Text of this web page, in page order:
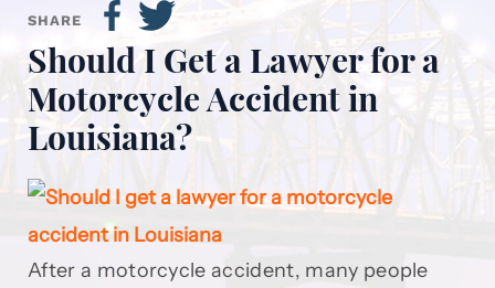
SHARE
Should I Get a Lawyer for a
Motorcycle Accident in
Louisiana?
After a motorcycle accident, many people